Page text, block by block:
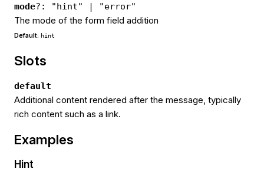
mode?: "hint" | "error"
The mode of the form field addition
Default: hint
Slots
default
Additional content rendered after the message, typically
rich content such as a link.
Examples
Hint